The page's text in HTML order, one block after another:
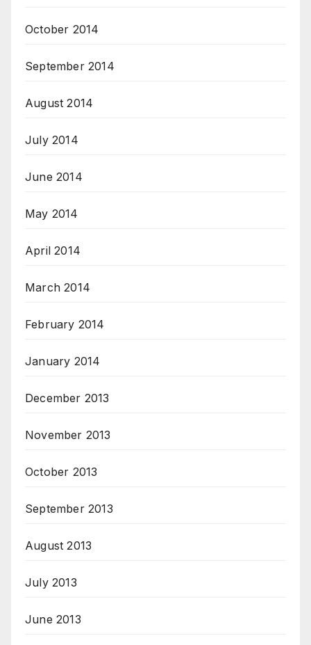
October 2014
September 2014
August 2014
July 2014
June 2014
May 2014
April 2014
March 2014
February 2014
January 2014
December 2013
November 2013
October 2013
September 2013
August 2013
July 2013
June 2013